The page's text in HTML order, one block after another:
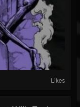
Likes